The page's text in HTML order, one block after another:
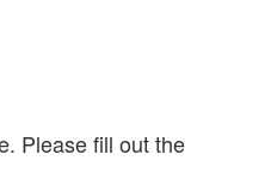
Please fill out the